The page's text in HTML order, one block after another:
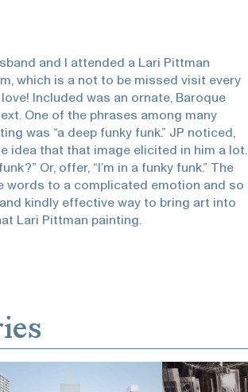
and I attended a Lari Pittman
which is a not to be missed visit every
Included was an ornate, Baroque
One of the phrases among many
was “a deep funky funk.” JP noticed,
idea that that image elicited in him a lot.
Or, offer, “I’m in a funky funk.” The
words to a complicated emotion and so
kindly effective way to bring art into
Lari Pittman painting.